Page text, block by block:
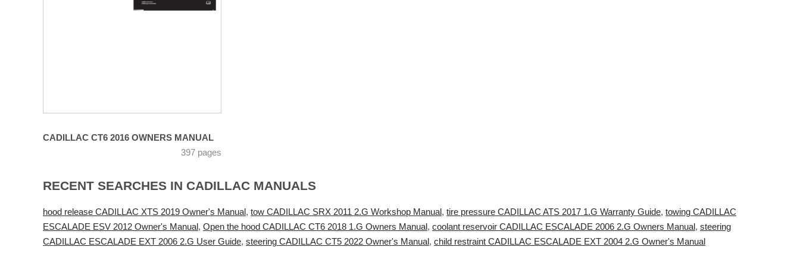
CADILLAC CT6 2016 OWNERS MANUAL
397 pages
RECENT SEARCHES IN CADILLAC MANUALS
hood release CADILLAC XTS 2019 Owner's Manual, tow CADILLAC SRX 2011 2.G Workshop Manual, tire pressure CADILLAC ATS 2017 1.G Warranty Guide, towing CADILLAC
ESCALADE ESV 2012 Owner's Manual, Open the hood CADILLAC CT6 2018 1.G Owners Manual, coolant reservoir CADILLAC ESCALADE 2006 2.G Owners Manual, steering
CADILLAC ESCALADE EXT 2006 2.G User Guide, steering CADILLAC CT5 2022 Owner's Manual, child restraint CADILLAC ESCALADE EXT 2004 2.G Owner's Manual